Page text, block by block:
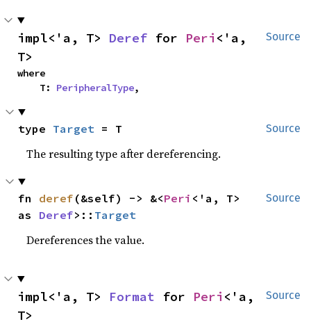
Source
impl<'a, T> Deref for Peri <'a,
T>
where
    T:
PeripheralType,
Source
type Target = T
The resulting type after dereferencing.
Source
fn deref (&self) -> &<Peri <'a, T>
as Deref>:: Target
Dereferences the value.
Source
impl<'a, T> Format for Peri <'a,
T>